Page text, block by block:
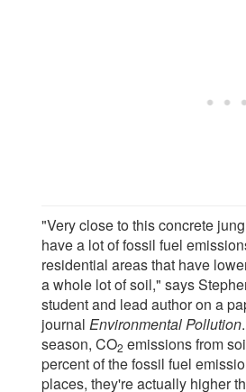
"Very close to this concrete
have a lot of fossil fuel
residential areas that have
a whole lot of soil," says
student and lead author on a
journalEnvironmental Pollution
season, CO2 emissions from
percent of the fossil fuel
places, they're actually higher